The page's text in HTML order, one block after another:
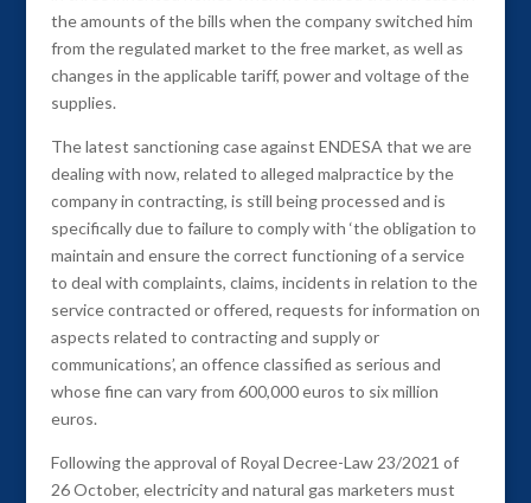
the amounts of the bills when the company switched him
from the regulated market to the free market, as well as
changes in the applicable tariff, power and voltage of the
supplies.
The latest sanctioning case against ENDESA that we are
dealing with now, related to alleged malpractice by the
company in contracting, is still being processed and is
specifically due to failure to comply with ‘the obligation to
maintain and ensure the correct functioning of a service
to deal with complaints, claims, incidents in relation to the
service contracted or offered, requests for information on
aspects related to contracting and supply or
communications’, an offence classified as serious and
whose fine can vary from 600,000 euros to six million
euros.
Following the approval of Royal Decree-Law 23/2021 of
26 October, electricity and natural gas marketers must